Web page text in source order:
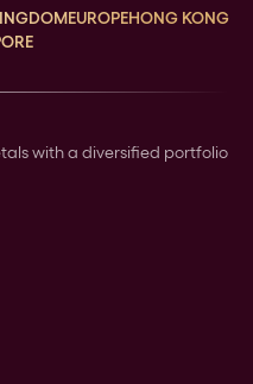
EUROPEHONG KONG
with a diversified portfolio